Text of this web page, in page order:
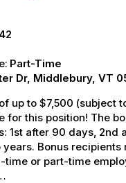
Part-Time
Dr, Middlebury, VT
up to $7,500 (subject
for this position! The
1st after 90 days, 2nd
Bonus recipients
time or part-time